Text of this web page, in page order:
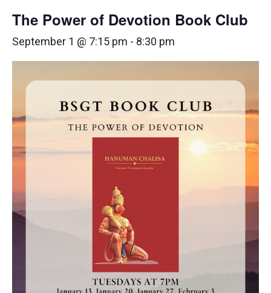
The Power of Devotion Book Club
September 1 @ 7:15 pm - 8:30 pm